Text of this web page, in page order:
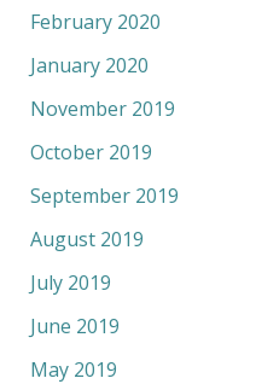
February 2020
January 2020
November 2019
October 2019
September 2019
August 2019
July 2019
June 2019
May 2019